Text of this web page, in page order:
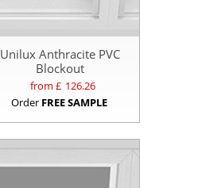
Unilux Anthracite PVC
Blockout
from £ 126.26
Order FREE SAMPLE